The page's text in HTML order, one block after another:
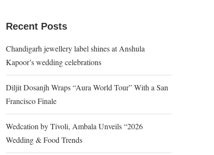
Recent Posts
Chandigarh jewellery label shines at Anshula
Kapoor’s wedding celebrations
Diljit Dosanjh Wraps “Aura World Tour” With a San
Francisco Finale
Wedcation by Tivoli, Ambala Unveils “2026
Wedding & Food Trends